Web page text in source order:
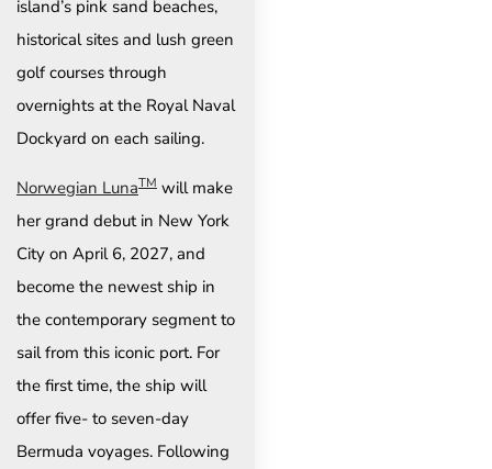
island’s pink sand beaches,
historical sites and lush green
golf courses through
overnights at the Royal Naval
Dockyard on each sailing.
Norwegian LunaTM will make
her grand debut in New York
City on April 6, 2027, and
become the newest ship in
the contemporary segment to
sail from this iconic port. For
the first time, the ship will
offer five- to seven-day
Bermuda voyages. Following